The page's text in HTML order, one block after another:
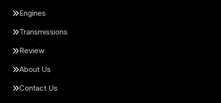
Engines
Transmissions
Review
About Us
Contact Us